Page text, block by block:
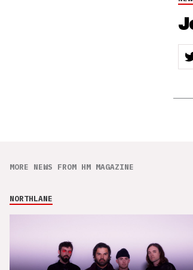
MORE NEWS FROM HM MAGAZINE
NORTHLANE